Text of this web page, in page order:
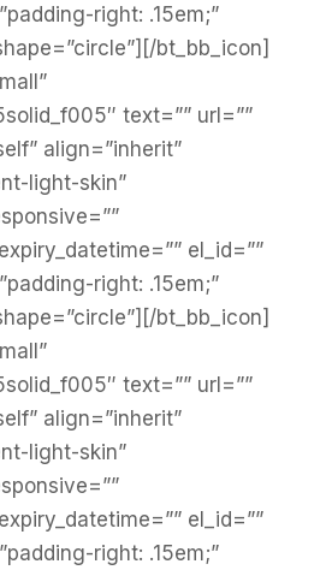
right: .15em;”
bt_bb_icon]
text=”” url=””
align=”inherit”
light-skin”
el_id=””
right: .15em;”
bt_bb_icon]
text=”” url=””
align=”inherit”
light-skin”
el_id=””
right: .15em;”